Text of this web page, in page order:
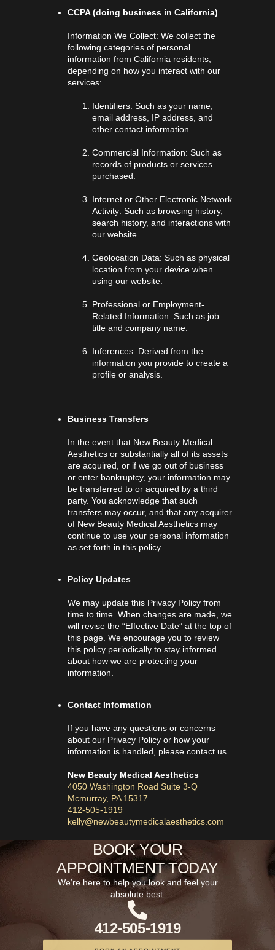
CCPA (doing business in California)
Information We Collect: We collect the
following categories of personal
information from California residents,
depending on how you interact with our
services:
Identifiers: Such as your name,
email address, IP address, and
other contact information.
Commercial Information: Such as
records of products or services
purchased.
Internet or Other Electronic Network
Activity: Such as browsing history,
search history, and interactions with
our website.
Geolocation Data: Such as physical
location from your device when
using our website.
Professional or Employment-
Related Information: Such as job
title and company name.
Inferences: Derived from the
information you provide to create a
profile or analysis.
Business Transfers
In the event that New Beauty Medical
Aesthetics or substantially all of its assets
are acquired, or if we go out of business
or enter bankruptcy, your information may
be transferred to or acquired by a third
party. You acknowledge that such
transfers may occur, and that any acquirer
of New Beauty Medical Aesthetics may
continue to use your personal information
as set forth in this policy.
Policy Updates
We may update this Privacy Policy from
time to time. When changes are made, we
will revise the “Effective Date” at the top of
this page. We encourage you to review
this policy periodically to stay informed
about how we are protecting your
information.
Contact Information
If you have any questions or concerns
about our Privacy Policy or how your
information is handled, please contact us.
New Beauty Medical Aesthetics
4050 Washington Road Suite 3-Q
Mcmurray, PA 15317
412-505-1919
kelly@newbeautymedicalaesthetics.com
BOOK YOUR
APPOINTMENT TODAY
We’re here to help you look and feel your
absolute best.
412-505-1919